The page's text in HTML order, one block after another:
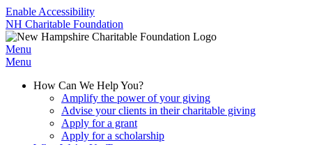
Enable Accessibility
NH Charitable Foundation
Menu
Menu
How Can We Help You?
Amplify the power of your giving
Advise your clients in their charitable giving
Apply for a grant
Apply for a scholarship